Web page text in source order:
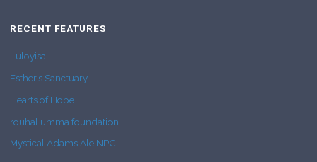
RECENT FEATURES
Luloyisa
Esther’s Sanctuary
Hearts of Hope
rouhal umma foundation
Mystical Adams Ale NPC